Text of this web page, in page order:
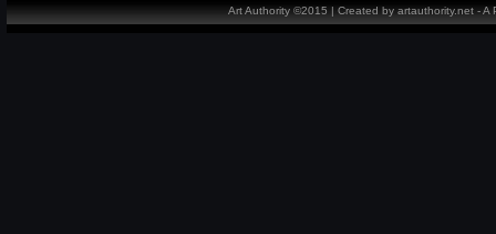
Art Authority ©2015 | Created by artauthority.net -